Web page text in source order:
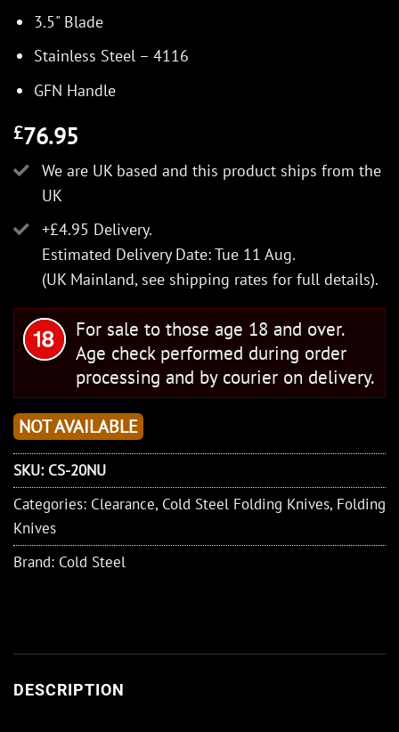
3.5" Blade
Stainless Steel – 4116
GFN Handle
£76.95
We are UK based and this product ships from the
UK
+£4.95 Delivery.
Estimated Delivery Date: Tue 11 Aug.
(UK Mainland, see shipping rates for full details).
For sale to those age 18 and over.
Age check performed during order
processing and by courier on delivery.
NOT AVAILABLE
SKU: CS-20NU
Categories: Clearance, Cold Steel Folding Knives, Folding
Knives
Brand: Cold Steel
DESCRIPTION